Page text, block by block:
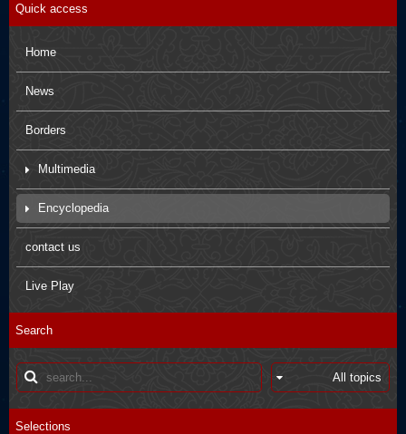
Quick access
Home
News
Borders
Multimedia
Movies
Pictures
Encyclopedia
Arbaein Prayers
sdfsdfs
Q&A
Books introductions
Muharram in other countries
contact us
Live Play
Search
Selections